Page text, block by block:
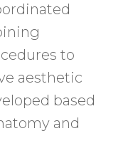
to
aesthetic
based
and